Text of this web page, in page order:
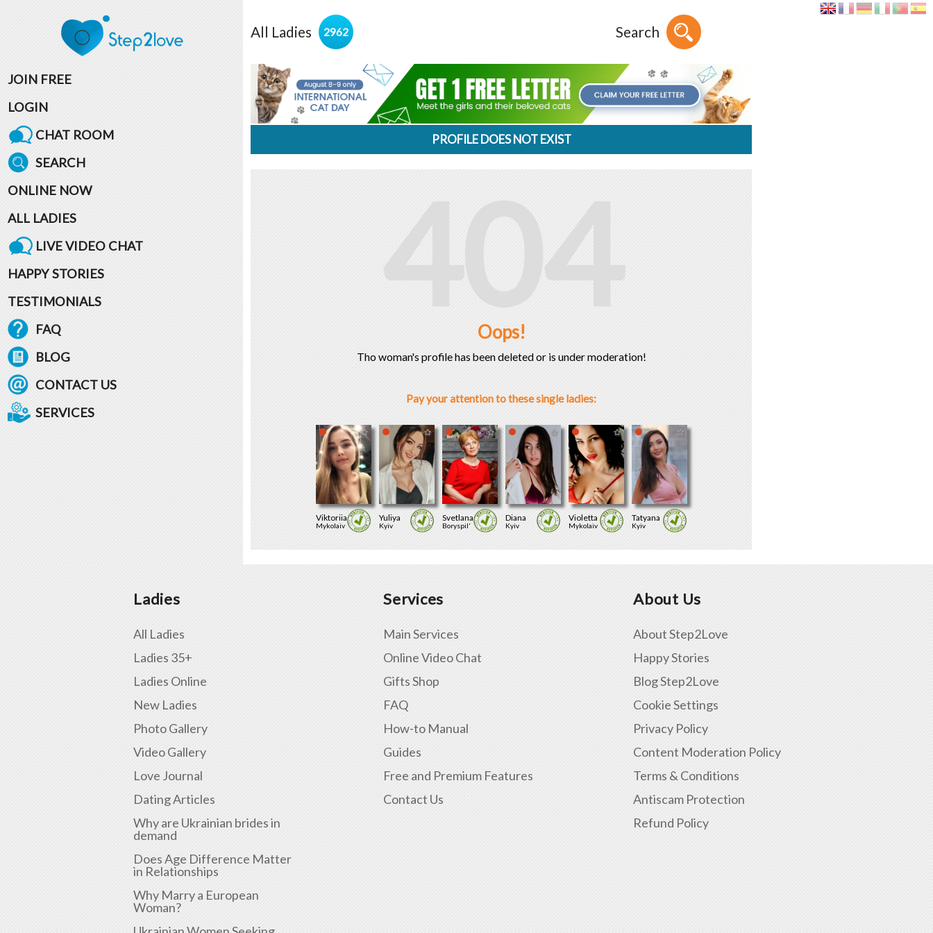
JOIN FREE
LOGIN
CHAT ROOM
SEARCH
ONLINE NOW
ALL LADIES
LIVE VIDEO CHAT
HAPPY STORIES
TESTIMONIALS
FAQ
BLOG
CONTACT US
SERVICES
All Ladies 2962 Search
PROFILE DOES NOT EXIST
404
Oops!
Tho woman's profile has been deleted or is under moderation!
Pay your attention to these single ladies:
Viktoriia
Mykolaiv
Yuliya
Kyiv
Svetlana
Boryspil'
Diana
Kyiv
Violetta
Mykolaiv
Tatyana
Kyiv
Ladies
All Ladies
Ladies 35+
Ladies Online
New Ladies
Photo Gallery
Video Gallery
Love Journal
Dating Articles
Why are Ukrainian brides in
demand
Does Age Difference Matter
in Relationships
Why Marry a European
Woman?
Services
Main Services
Online Video Chat
Gifts Shop
FAQ
How-to Manual
Guides
Free and Premium Features
Contact Us
About Us
About Step2Love
Happy Stories
Blog Step2Love
Cookie Settings
Privacy Policy
Content Moderation Policy
Terms & Conditions
Antiscam Protection
Refund Policy